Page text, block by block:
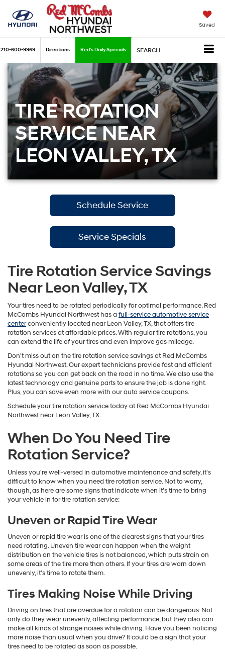
Saved
210-600-9969 Directions Red's Daily Specials SEARCH
TIRE ROTATION
SERVICE NEAR
LEON VALLEY, TX
Schedule Service
Service Specials
Tire Rotation Service Savings
Near Leon Valley, TX
Your tires need to be rotated periodically for optimal performance. Red
McCombs Hyundai Northwest has a full-service automotive service
centerconveniently located near Leon Valley, TX, that offers tire
rotation services at affordable prices. With regular tire rotations, you
can extend the life of your tires and even improve gas mileage.
Don't miss out on the tire rotation service savings at Red McCombs
Hyundai Northwest. Our expert technicians provide fast and efficient
rotations so you can get back on the road in no time. We also use the
latest technology and genuine parts to ensure the job is done right.
Plus, you can save even more with our auto service coupons.
Schedule your tire rotation service today at Red McCombs Hyundai
Northwest near Leon Valley, TX.
When Do You Need Tire
Rotation Service?
Unless you're well-versed in automotive maintenance and safety, it's
difficult to know when you need tire rotation service. Not to worry,
though, as here are some signs that indicate when it's time to bring
your vehicle in for tire rotation service:
Uneven or Rapid Tire Wear
Uneven or rapid tire wear is one of the clearest signs that your tires
need rotating. Uneven tire wear can happen when the weight
distribution on the vehicle tires is not balanced, which puts strain on
some areas of the tire more than others. If your tires are worn down
unevenly, it's time to rotate them.
Tires Making Noise While Driving
Driving on tires that are overdue for a rotation can be dangerous. Not
only do they wear unevenly, affecting performance, but they also can
make all kinds of strange noises while driving. Have you been noticing
more noise than usual when you drive? It could be a sign that your
tires need to be rotated as soon as possible.